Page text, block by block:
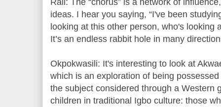
ideas. I hear you saying, “I've been
looking at this other person, who's looking
It’s an endless rabbit hole in many
Okpokwasili: It's interesting to look at
which is an exploration of being
the subject considered through a Western
children in traditional Igbo culture: those